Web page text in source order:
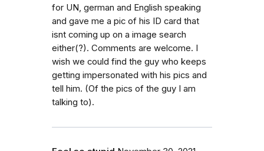
for UN, german and English speaking
and gave me a pic of his ID card that
isnt coming up on a image search
either(?). Comments are welcome. I
wish we could find the guy who keeps
getting impersonated with his pics and
tell him. (Of the pics of the guy I am
talking to).